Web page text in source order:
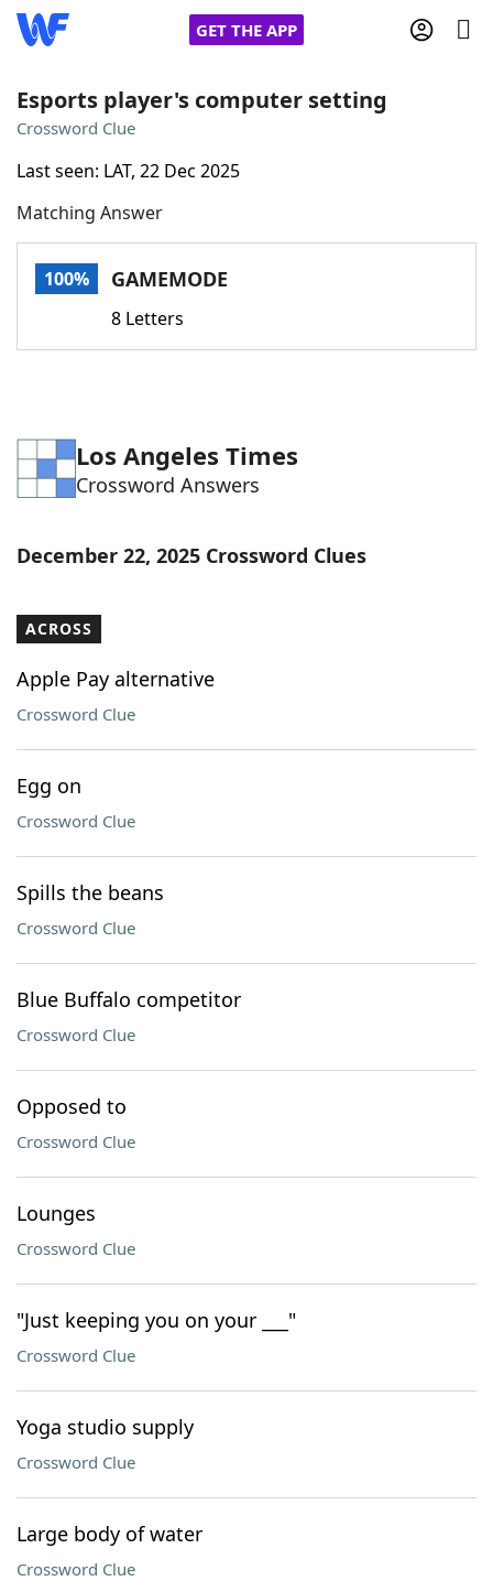
GET THE APP
Words With Friends
NYT Crossplay Cheat
Word GamesHelpers
Our Brands
Esports player's computer setting
Crossword Clue
Last seen: LAT, 22 Dec 2025
Matching Answer
100% GAMEMODE
8 Letters
Los Angeles Times
Crossword Answers
December 22, 2025 Crossword Clues
ACROSS
Apple Pay alternative
Crossword Clue
Egg on
Crossword Clue
Spills the beans
Crossword Clue
Blue Buffalo competitor
Crossword Clue
Opposed to
Crossword Clue
Lounges
Crossword Clue
"Just keeping you on your ___"
Crossword Clue
Yoga studio supply
Crossword Clue
Large body of water
Crossword Clue